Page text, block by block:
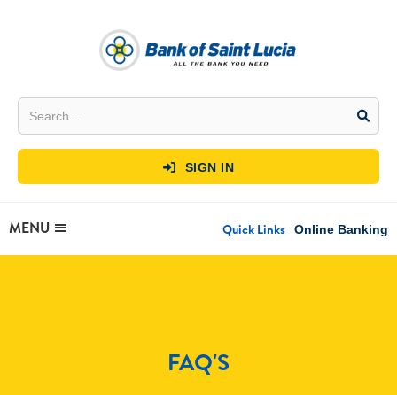
 SIGN IN
MENU Quick Links Online Banking
FAQ'S